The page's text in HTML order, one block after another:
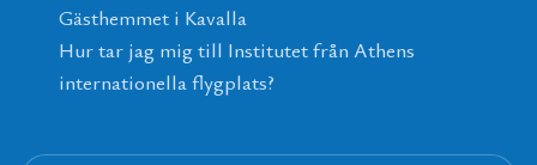
Gästhemmet i Kavalla
Hur tar jag mig till Institutet från Athens
internationella flygplats?